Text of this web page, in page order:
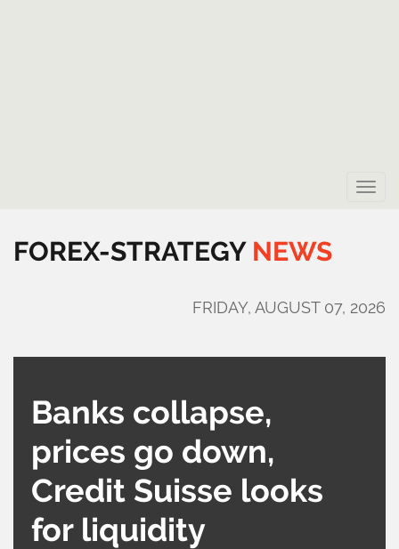
Toggle
FOREX-STRATEGY NEWS
FRIDAY, AUGUST 07, 2026
Banks collapse,
prices go down,
Credit Suisse looks
for liquidity